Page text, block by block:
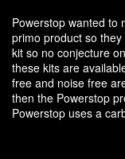
Powerstop wanted to
primo product so
kit so no conjecture
these kits are
free and noise free
then the Powerstop
Powerstop uses a